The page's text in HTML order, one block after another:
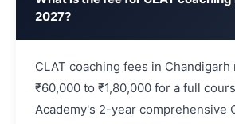
2027?
CLAT coaching fees in Chandigarh
₹60,000 to ₹1,80,000 for a full
Academy's 2-year comprehensive